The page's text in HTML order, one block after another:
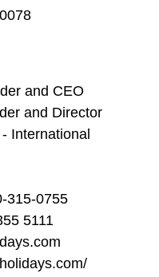
and CEO
and Director
International
315-0755
5111